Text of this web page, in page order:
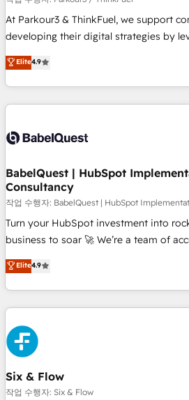
experience with the team at Blue Frog
short of extraordinary. Their years of
the HubSpot ecosystem as a reliable
delivering remarkable experiences for
At Parkour3 & ThinkFuel, we support
developing their digital strategies by
technologies and automating their
processes to generate growth. Our
Strategy to Operations. We specialize
and implementation, web design,
experience working with tech
empowering our clients and developing
to grips with HubSpot through guided
seamless integration of the CRM
ecosystem. Would you like support in
inbound marketing strategy? We'll
we are part of the most certified
both hold Onboarding Accreditations.
Elite4.9
BabelQuest | HubSpot
Consultancy
작업 수행자: BabelQuest | HubSpot
Turn your HubSpot investment into
business to soar 🚀 We’re a team of accredited HubSpot
experts ready to help you. We can implement the platform
into complex business environments,
got and make sure you can actually
website in HubSpot or create an
strategy for you and execute it on HubSpot. We are
G-Cloud 14 CCS (Crown Commercial
meaning we've been accredited by
the CCS, which means we can support
companies as well the other ones listed in
Elite4.9
Six & Flow
작업 수행자: Six & Flow